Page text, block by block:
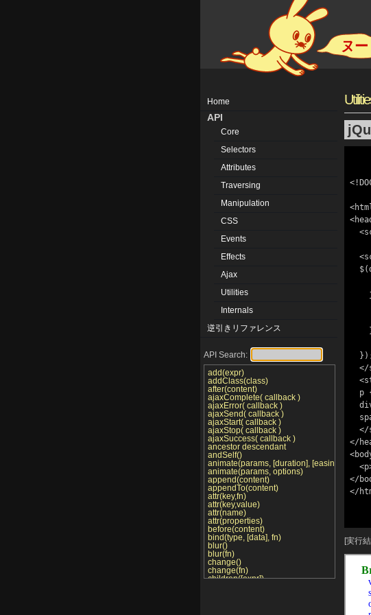
ヌー
</
</
</
[実行
Home
API
Core
Selectors
Attributes
Traversing
Manipulation
CSS
Events
Effects
Ajax
Utilities
Internals
逆引きリファレンス
API Search:
add(expr)
addClass(class)
after(content)
ajaxComplete( callback )
ajaxError( callback )
ajaxSend( callback )
ajaxStart( callback )
ajaxStop( callback )
ajaxSuccess( callback )
ancestor descendant
andSelf()
animate(params, [duration], [easing],
animate(params, options)
append(content)
appendTo(content)
attr(key,fn)
attr(key,value)
attr(name)
attr(properties)
before(content)
bind(type, [data], fn)
blur()
blur(fn)
change()
change(fn)
children([expr])